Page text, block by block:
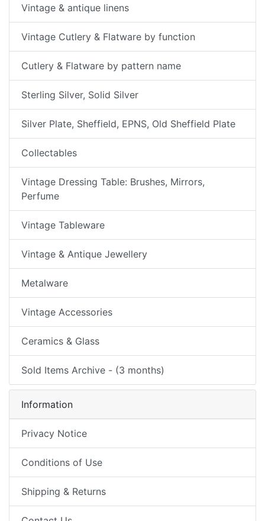
Vintage & antique linens
Vintage Cutlery & Flatware by function
Cutlery & Flatware by pattern name
Sterling Silver, Solid Silver
Silver Plate, Sheffield, EPNS, Old Sheffield Plate
Collectables
Vintage Dressing Table: Brushes, Mirrors,
Perfume
Vintage Tableware
Vintage & Antique Jewellery
Metalware
Vintage Accessories
Ceramics & Glass
Sold Items Archive - (3 months)
Information
Privacy Notice
Conditions of Use
Shipping & Returns